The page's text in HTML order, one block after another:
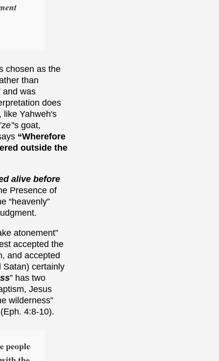
chosen as the
than
and was
does
like Yahweh's
's goat,
“Wherefore
outside the
alive before
Presence of
“heavenly”
atonement”
accepted the
and accepted
Satan) certainly
” has two
Jesus
wilderness”
4:8-10).
people